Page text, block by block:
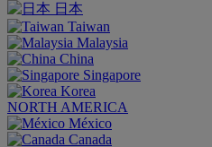
日本
Taiwan
Malaysia
China
Singapore
Korea
NORTH AMERICA
México
Canada